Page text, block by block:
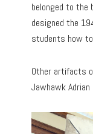
belonged to the
designed the
students how
Other artifacts
Jawhawk